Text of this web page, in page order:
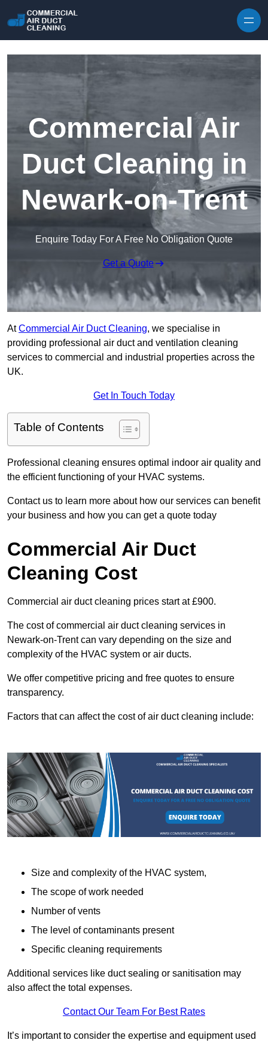
Commercial Air
Duct Cleaning in
Newark-on-Trent
Enquire Today For A Free No Obligation Quote
Get a Quote
AtCommercial Air Duct Cleaning, we specialise in
providing professional air duct and ventilation cleaning
services to commercial and industrial properties across the
UK.
Get In Touch Today
Table of Contents
Professional cleaning ensures optimal indoor air quality and
the efficient functioning of your HVAC systems.
Contact us to learn more about how our services can benefit
your business and how you can get a quote today
Commercial Air Duct
Cleaning Cost
Commercial air duct cleaning prices start at £900.
The cost of commercial air duct cleaning services in
Newark-on-Trent can vary depending on the size and
complexity of the HVAC system or air ducts.
We offer competitive pricing and free quotes to ensure
transparency.
Factors that can affect the cost of air duct cleaning include:
Size and complexity of the HVAC system,
The scope of work needed
Number of vents
The level of contaminants present
Specific cleaning requirements
Additional services like duct sealing or sanitisation may
also affect the total expenses.
Contact Our Team For Best Rates
It’s important to consider the expertise and equipment used